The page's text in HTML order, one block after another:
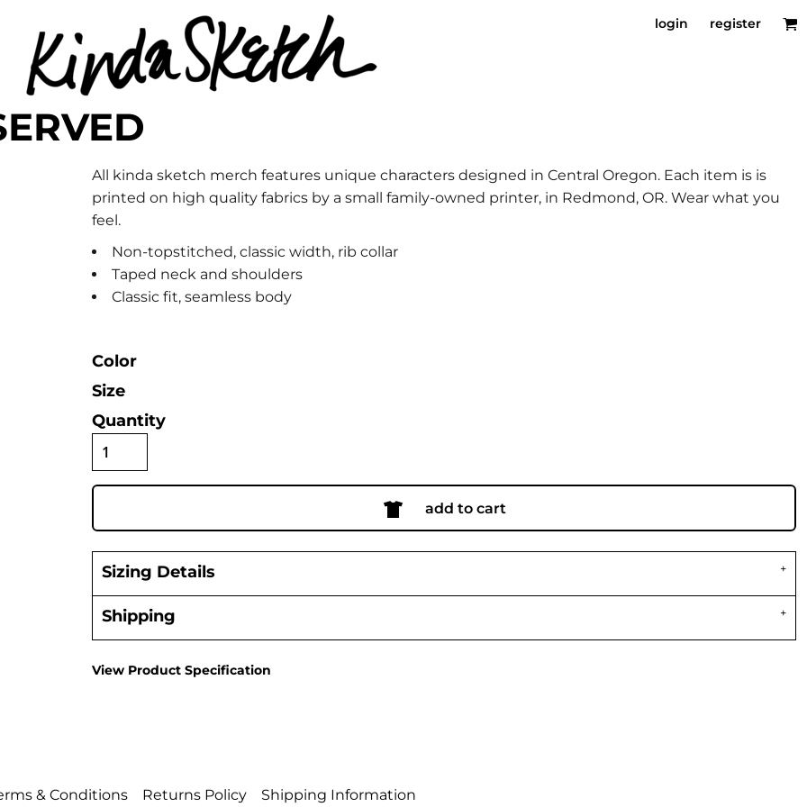
login register
All kinda sketch merch features unique characters designed in Central Oregon. Each item is is
printed on high quality fabrics by a small family-owned printer, in Redmond, OR. Wear what you
feel.
Non-topstitched, classic width, rib collar
Taped neck and shoulders
Classic fit, seamless body
Color
Size
Quantity
add to cart
Sizing Details
Shipping
View Product Specification
& Conditions Returns Policy Shipping Information